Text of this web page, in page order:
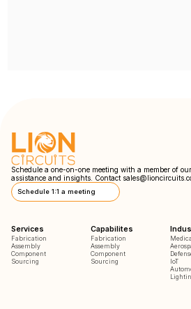
Schedule a one-on-one meeting with a member of
assistance and insights. Contact
Schedule 1:1 a meeting
Services
Fabrication
Assembly
Component
Sourcing
Capabilites
Fabrication
Assembly
Component
Sourcing
IoT